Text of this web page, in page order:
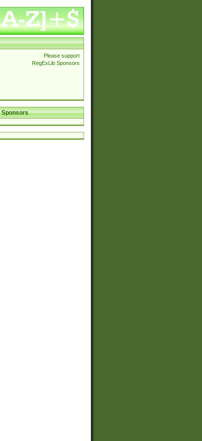
Please support
RegExLib Sponsors
Sponsors